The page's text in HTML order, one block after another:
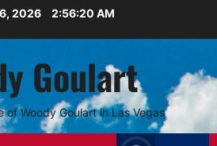
2026 2:56:20 AM
Goulart
of Woody Goulart in Las Vegas